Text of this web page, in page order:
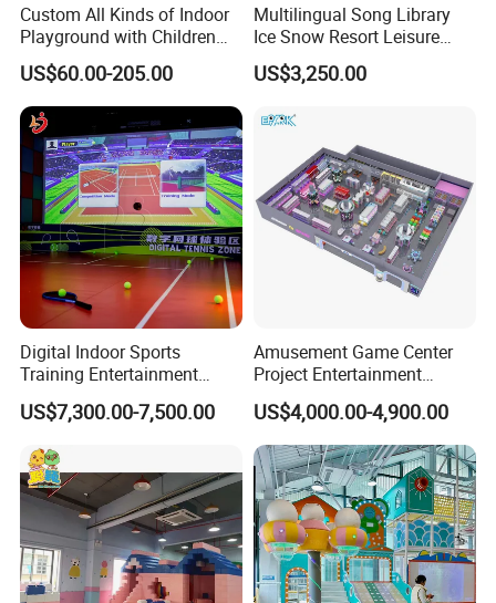
Custom All Kinds of Indoor
Playground with Children
Playground Equipment Slide
Sand Pit Trampoline
Carousel Ocean Ball Pool
Customization
US$60.00-205.00
Multilingual Song Library
Ice Snow Resort Leisure
Plaza Karaoke Booth
US$3,250.00
Digital Indoor Sports
Training Entertainment
Equipment Tennis Ball
Simulator Machine
US$7,300.00-7,500.00
Amusement Game Center
Project Entertainment
Facility Gaming Equipment
Coin Operated Arcade Game
Machine
US$4,000.00-4,900.00